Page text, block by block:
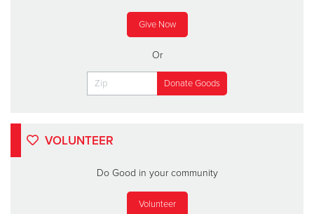
Give Now
Or
VOLUNTEER
Do Good in your community
Volunteer